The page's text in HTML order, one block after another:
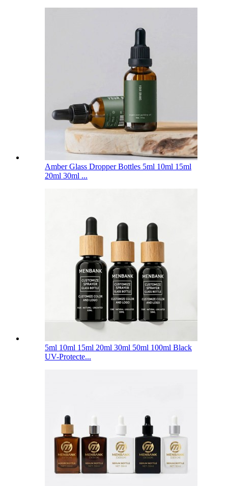
Amber Glass Dropper Bottles 5ml 10ml 15ml
20ml 30ml ...
5ml 10ml 15ml 20ml 30ml 50ml 100ml Black
UV-Protecte...